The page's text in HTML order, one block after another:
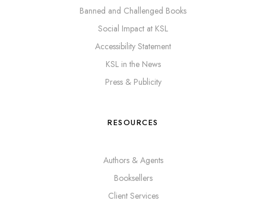
Banned and Challenged Books
Social Impact at KSL
Accessibility Statement
KSL in the News
Press & Publicity
RESOURCES
Authors & Agents
Booksellers
Client Services